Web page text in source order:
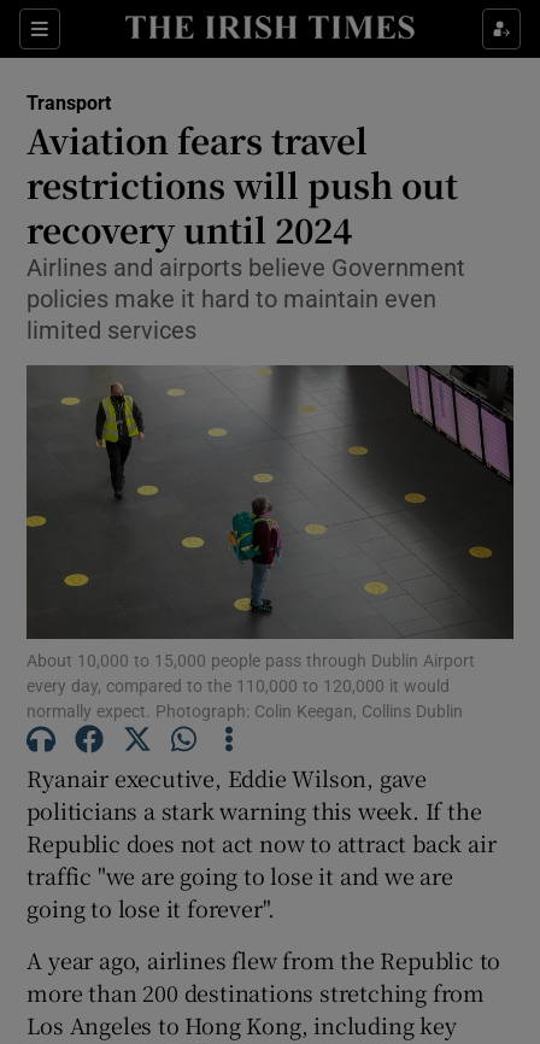
Sections
Show Food sub sections
Show Life & Style sub sections
Show Culture sub sections
Show Environment sub sections
Show Science sub sections
Show Motors sub sections
Show Podcasts sub sections
Show Gaeilge sub sections
Show History sub sections
Transport
Aviation fears travel
restrictions will push out
recovery until 2024
Airlines and airports believe Government
policies make it hard to maintain even
limited services
About 10,000 to 15,000 people pass through Dublin Airport
every day, compared to the 110,000 to 120,000 it would
normally expect. Photograph: Colin Keegan, Collins Dublin
Ryanair executive, Eddie Wilson, gave
politicians a stark warning this week. If the
Republic does not act now to attract back air
traffic "we are going to lose it and we are
going to lose it forever".
A year ago, airlines flew from the Republic to
more than 200 destinations stretching from
Los Angeles to Hong Kong, including key